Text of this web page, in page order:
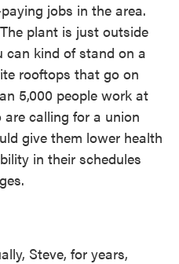
jobs in the area.
plant is just outside
can kind of stand on a
rooftops that go on
5,000 people work at
calling for a union
give them lower health
in their schedules
Steve, for years,